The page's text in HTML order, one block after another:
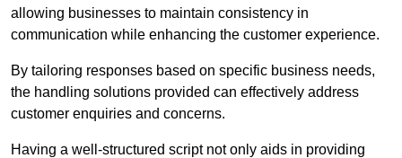
allowing businesses to maintain consistency in
communication while enhancing the customer experience.
By tailoring responses based on specific business needs,
the handling solutions provided can effectively address
customer enquiries and concerns.
Having a well-structured script not only aids in providing